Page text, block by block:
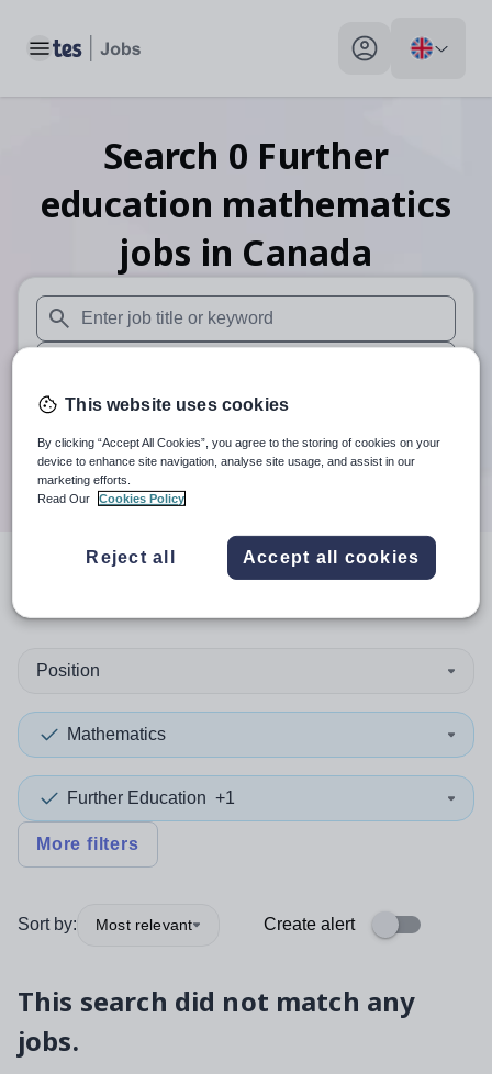
Toggle main menu My profile toggle
Search 0 Further
education mathematics
jobs in Canada
When autosuggest results are available use up and down
When autocomplete results are available use up and
30 miles
Search
resultsin Canada
Position
Mathematics
Further Education +1
More filters
Sort by: Most relevant Create alert
This search did not match any
jobs.
This website uses cookies
By clicking “Accept All Cookies”, you agree to the storing of cookies on your
device to enhance site navigation, analyse site usage, and assist in our
marketing efforts.
Read Our
Cookies Policy
Reject all Accept all cookies